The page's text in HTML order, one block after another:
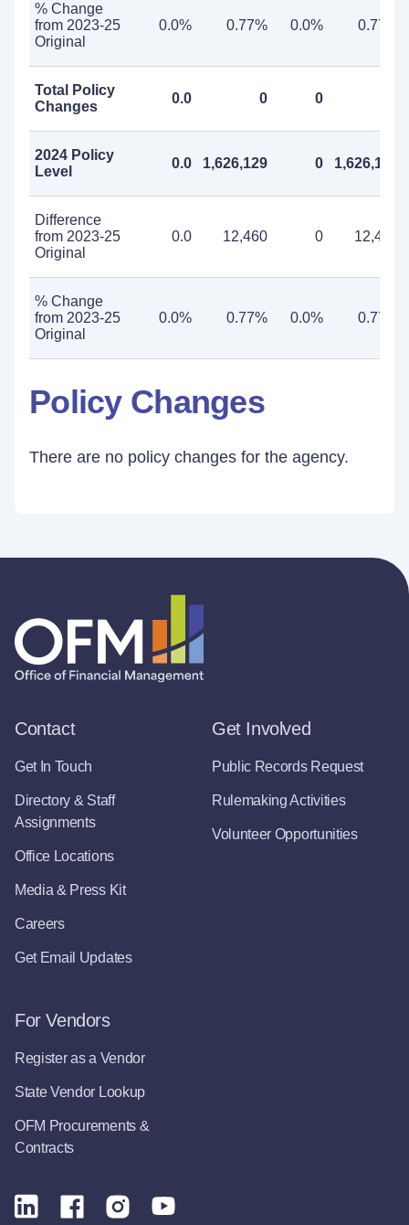
% Change
from 2023-25
Original
0.0% 0.77% 0.0% 0.77%
Total Policy
Changes
0.0 0 0
2024 Policy
Level
0.0 1,626,129 0 1,626,129
Difference
from 2023-25
Original
0.0 12,460 0 12,460
% Change
from 2023-25
Original
0.0% 0.77% 0.0% 0.77%
Policy Changes
There are no policy changes for the agency.
Contact
Get In Touch
Directory & Staff
Assignments
Office Locations
Media & Press Kit
Careers
Get Email Updates
Get Involved
Public Records Request
Rulemaking Activities
Volunteer Opportunities
For Vendors
Register as a Vendor
State Vendor Lookup
OFM Procurements &
Contracts